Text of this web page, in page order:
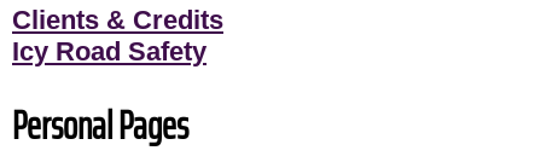
Clients & Credits
Icy Road Safety
Personal Pages